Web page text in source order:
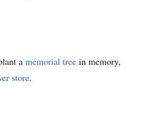
a memorial tree in memory,
store.